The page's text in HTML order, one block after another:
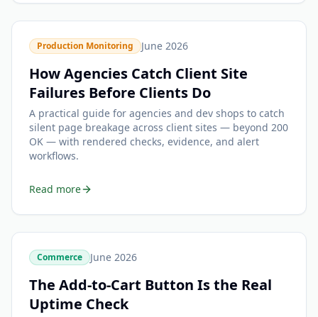
Production Monitoring June 2026
How Agencies Catch Client Site
Failures Before Clients Do
A practical guide for agencies and dev shops to catch
silent page breakage across client sites — beyond 200
OK — with rendered checks, evidence, and alert
workflows.
Read more
Commerce June 2026
The Add-to-Cart Button Is the Real
Uptime Check